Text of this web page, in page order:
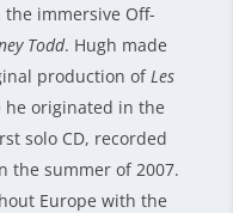
immersive Off-
Todd. Hugh made
production of Les
originated in the
solo CD, recorded
the summer of 2007.
Europe with the